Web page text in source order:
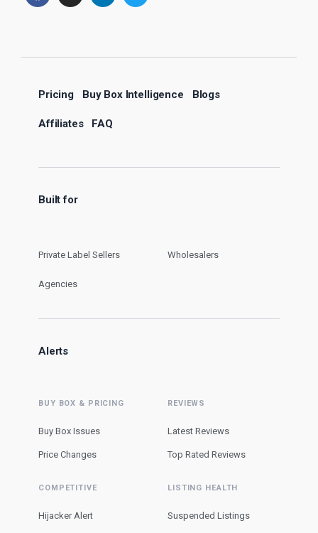
Pricing Buy Box Intelligence Blogs
Affiliates FAQ
Built for
Private Label Sellers Wholesalers
Agencies
Alerts
BUY BOX & PRICING
Buy Box Issues
Price Changes
COMPETITIVE
Hijacker Alert
REVIEWS
Latest Reviews
Top Rated Reviews
LISTING HEALTH
Suspended Listings